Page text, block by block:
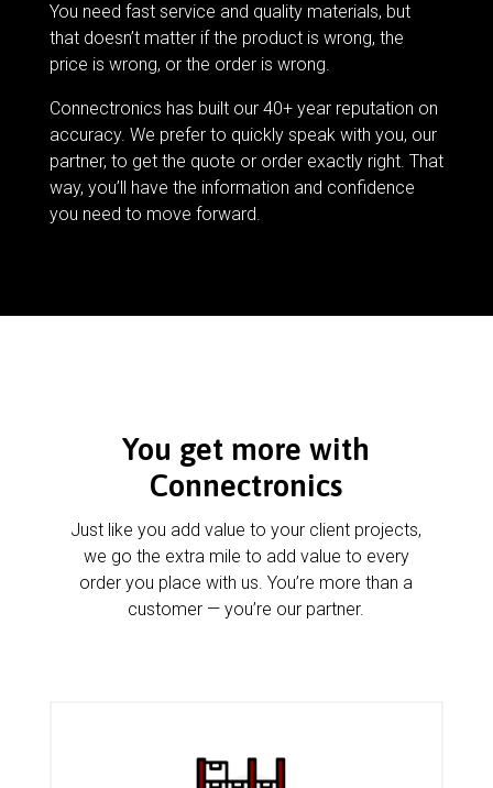
You need fast service and quality materials, but
that doesn’t matter if the product is wrong, the
price is wrong, or the order is wrong.
Connectronics has built our 40+ year reputation on
accuracy. We prefer to quickly speak with you, our
partner, to get the quote or order exactly right. That
way, you’ll have the information and confidence
you need to move forward.
You get more with
Connectronics
Just like you add value to your client projects,
we go the extra mile to add value to every
order you place with us. You’re more than a
customer — you’re our partner.